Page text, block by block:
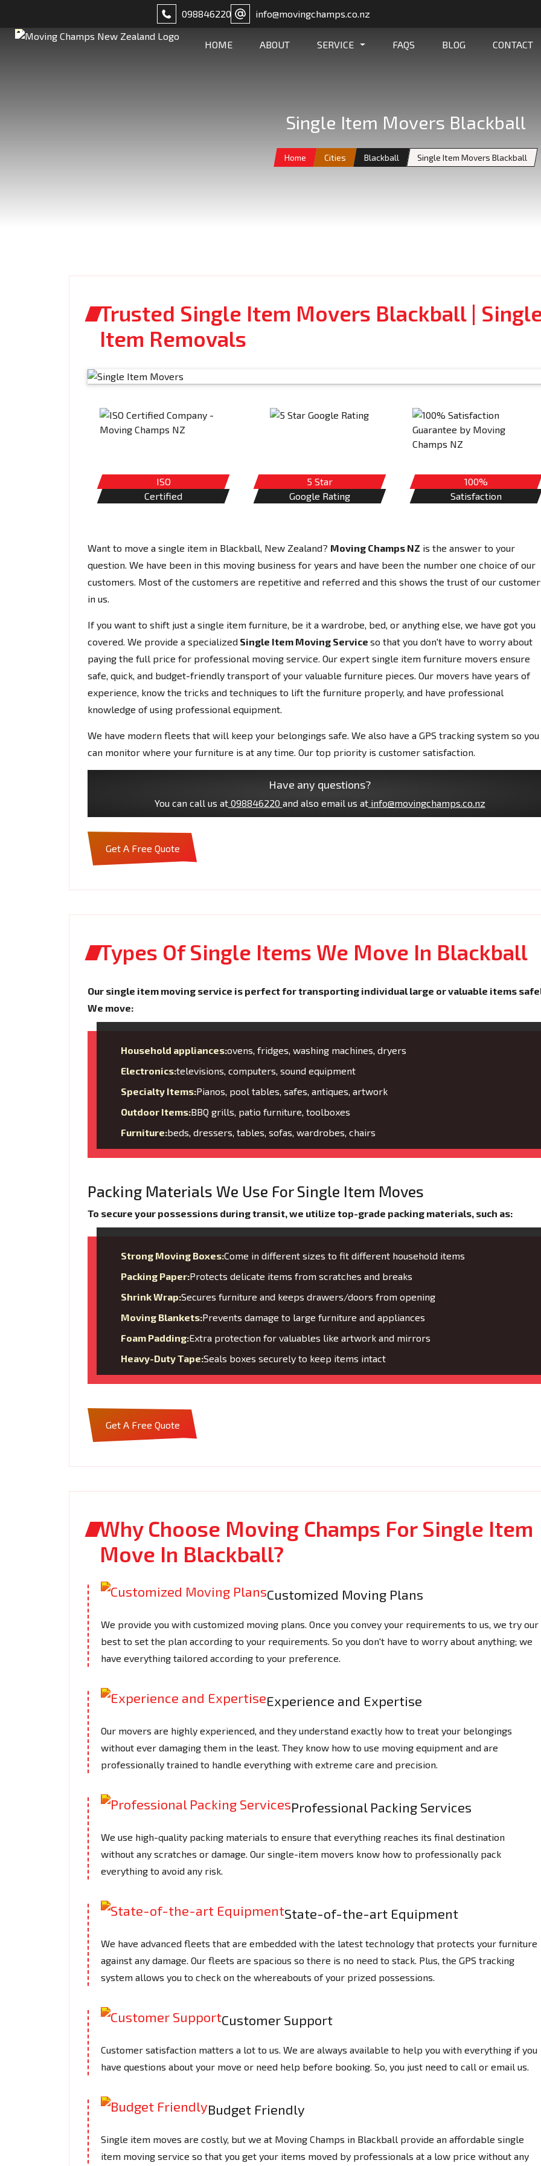
098846220 info@movingchamps.co.nz
HOME ABOUT SERVICE FAQS BLOG CONTACT
Single Item Movers Blackball
Home Cities Blackball Single Item Movers Blackball
Trusted Single Item Movers Blackball |
Item Removals
ISO
Certified
5 Star
Google Rating
100%
Satisfaction
Want to move a single item in Blackball, New Zealand? Moving Champs NZ is the answer to your
question. We have been in this moving business for years and have been the number one choice of our
customers. Most of the customers are repetitive and referred and this shows the trust of our
in us.
If you want to shift just a single item furniture, be it a wardrobe, bed, or anything else, we have got you
covered. We provide a specialized Single Item Moving Service so that you don't have to worry about
paying the full price for professional moving service. Our expert single item furniture movers ensure
safe, quick, and budget-friendly transport of your valuable furniture pieces. Our movers have years of
experience, know the tricks and techniques to lift the furniture properly, and have professional
knowledge of using professional equipment.
We have modern fleets that will keep your belongings safe. We also have a GPS tracking system so you
can monitor where your furniture is at any time. Our top priority is customer satisfaction.
Have any questions?
You can call us at098846220 and also email us atinfo@movingchamps.co.nz
Get A Free Quote
Types Of Single Items We Move In Blackball
Our single item moving service is perfect for transporting individual large or valuable items
We move:
Household appliances:ovens, fridges, washing machines, dryers
Electronics:televisions, computers, sound equipment
Specialty Items:Pianos, pool tables, safes, antiques, artwork
Outdoor Items:BBQ grills, patio furniture, toolboxes
Furniture:beds, dressers, tables, sofas, wardrobes, chairs
Packing Materials We Use For Single Item Moves
To secure your possessions during transit, we utilize top-grade packing materials, such as:
Strong Moving Boxes:Come in different sizes to fit different household items
Packing Paper:Protects delicate items from scratches and breaks
Shrink Wrap:Secures furniture and keeps drawers/doors from opening
Moving Blankets:Prevents damage to large furniture and appliances
Foam Padding:Extra protection for valuables like artwork and mirrors
Heavy-Duty Tape:Seals boxes securely to keep items intact
Get A Free Quote
Why Choose Moving Champs For Single Item
Move In Blackball?
Customized Moving Plans
We provide you with customized moving plans. Once you convey your requirements to us, we try our
best to set the plan according to your requirements. So you don't have to worry about anything; we
have everything tailored according to your preference.
Experience and Expertise
Our movers are highly experienced, and they understand exactly how to treat your belongings
without ever damaging them in the least. They know how to use moving equipment and are
professionally trained to handle everything with extreme care and precision.
Professional Packing Services
We use high-quality packing materials to ensure that everything reaches its final destination
without any scratches or damage. Our single-item movers know how to professionally pack
everything to avoid any risk.
State-of-the-art Equipment
We have advanced fleets that are embedded with the latest technology that protects your furniture
against any damage. Our fleets are spacious so there is no need to stack. Plus, the GPS tracking
system allows you to check on the whereabouts of your prized possessions.
Customer Support
Customer satisfaction matters a lot to us. We are always available to help you with everything if you
have questions about your move or need help before booking. So, you just need to call or email us.
Budget Friendly
Single item moves are costly, but we at Moving Champs in Blackball provide an affordable single
item moving service so that you get your items moved by professionals at a low price without any